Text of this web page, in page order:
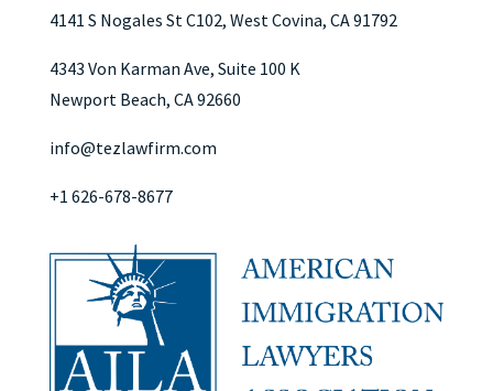
4141 S Nogales St C102, West Covina, CA 91792
4343 Von Karman Ave, Suite 100 K
Newport Beach, CA 92660
info@tezlawfirm.com
+1 626-678-8677